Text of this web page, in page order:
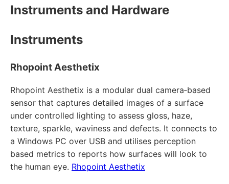
Instruments and Hardware
Instruments
Rhopoint Aesthetix
Rhopoint Aesthetix is a modular dual camera‑based
sensor that captures detailed images of a surface
under controlled lighting to assess gloss, haze,
texture, sparkle, waviness and defects. It connects to
a Windows PC over USB and utilises perception
based metrics to reports how surfaces will look to
the human eye. Rhopoint Aesthetix